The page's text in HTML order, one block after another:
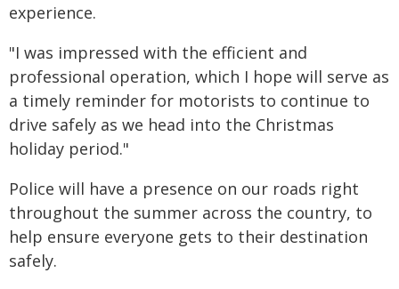
experience.
"I was impressed with the efficient and
professional operation, which I hope will serve as
a timely reminder for motorists to continue to
drive safely as we head into the Christmas
holiday period."
Police will have a presence on our roads right
throughout the summer across the country, to
help ensure everyone gets to their destination
safely.